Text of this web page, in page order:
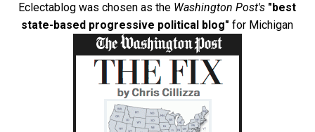
Eclectablog was chosen as the Washington Post's "best
state-based progressive political blog" for Michigan